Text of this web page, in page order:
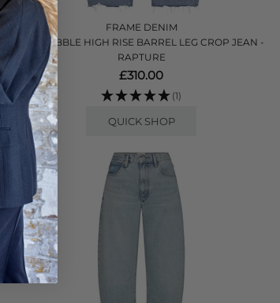
FRAME DENIM
THE BUBBLE HIGH RISE BARREL LEG CROP JEAN -
RAPTURE
£310.00
(1)
QUICK SHOP